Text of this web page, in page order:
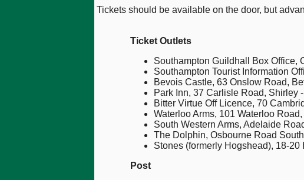
Tickets should be available on the door, but
Ticket Outlets
Southampton Guildhall Box Office,
Southampton Tourist Information
Bevois Castle, 63 Onslow Road,
Park Inn, 37 Carlisle Road, Shirley
Bitter Virtue Off Licence, 70
Waterloo Arms, 101 Waterloo
South Western Arms, Adelaide
The Dolphin, Osbourne Road
Stones (formerly Hogshead), 18-
Post